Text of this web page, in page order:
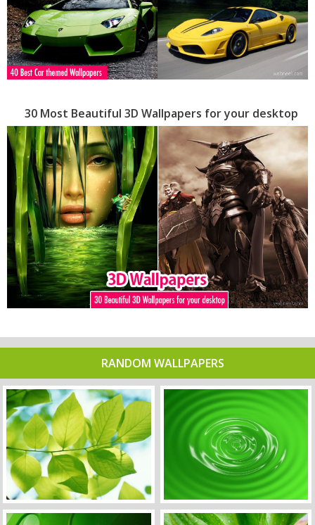
30 Most Beautiful 3D Wallpapers for your desktop
RANDOM WALLPAPERS